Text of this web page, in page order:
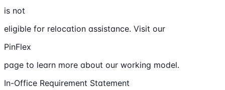
is not
eligible for relocation assistance. Visit our
PinFlex
page to learn more about our working model.
In-Office Requirement Statement